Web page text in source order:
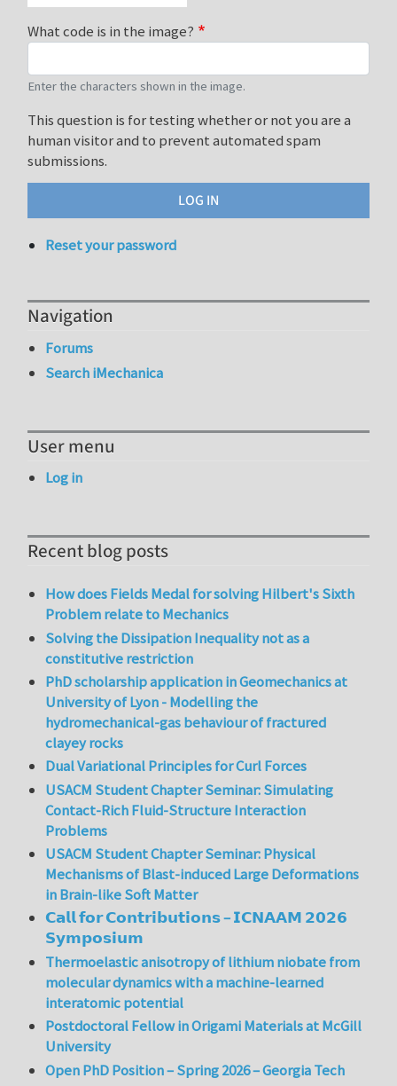
What code is in the image?
Enter the characters shown in the image.
This question is for testing whether or not you are a
human visitor and to prevent automated spam
submissions.
Reset your password
Navigation
Forums
Search iMechanica
User menu
Log in
Recent blog posts
How does Fields Medal for solving Hilbert's Sixth
Problem relate to Mechanics
Solving the Dissipation Inequality not as a
constitutive restriction
PhD scholarship application in Geomechanics at
University of Lyon - Modelling the
hydromechanical-gas behaviour of fractured
clayey rocks
Dual Variational Principles for Curl Forces
USACM Student Chapter Seminar: Simulating
Contact-Rich Fluid-Structure Interaction
Problems
USACM Student Chapter Seminar: Physical
Mechanisms of Blast-induced Large Deformations
in Brain-like Soft Matter
𝗖𝗮𝗹𝗹 𝗳𝗼𝗿 𝗖𝗼𝗻𝘁𝗿𝗶𝗯𝘂𝘁𝗶𝗼𝗻𝘀 – 𝗜𝗖𝗡𝗔𝗔𝗠 𝟮𝟬𝟮𝟲
𝗦𝘆𝗺𝗽𝗼𝘀𝗶𝘂𝗺
Thermoelastic anisotropy of lithium niobate from
molecular dynamics with a machine-learned
interatomic potential
Postdoctoral Fellow in Origami Materials at McGill
University
Open PhD Position – Spring 2026 – Georgia Tech